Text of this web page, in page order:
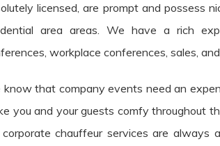
licensed, are prompt and possess
area areas. We have a rich
workplace conferences, sales,
know that company events need an
you and your guests comfy throughout
corporate chauffeur services are